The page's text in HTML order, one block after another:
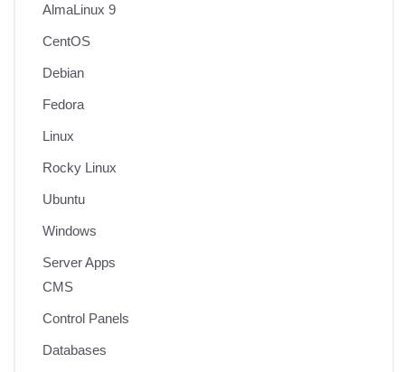
AlmaLinux 9
CentOS
Debian
Fedora
Linux
Rocky Linux
Ubuntu
Windows
Server Apps
CMS
Control Panels
Databases